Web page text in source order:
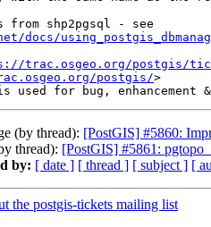
docs/
trac.osgeo.org/postgis/
postgis/>
(by thread): [PostGIS] #5860:
thread): [PostGIS] #5861:
by: [ date ] [ thread ] [ subject ] [
the postgis-tickets mailing list